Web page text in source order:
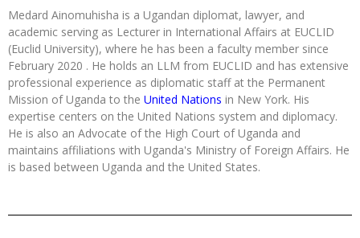
Medard Ainomuhisha is a Ugandan diplomat, lawyer, and
academic serving as Lecturer in International Affairs at EUCLID
(Euclid University), where he has been a faculty member since
February 2020 . He holds an LLM from EUCLID and has extensive
professional experience as diplomatic staff at the Permanent
Mission of Uganda to the United Nations in New York. His
expertise centers on the United Nations system and diplomacy.
He is also an Advocate of the High Court of Uganda and
maintains affiliations with Uganda's Ministry of Foreign Affairs. He
is based between Uganda and the United States.